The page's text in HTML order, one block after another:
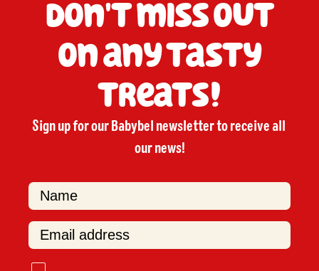
Don't miss out
on any tasty
treats!
Sign up for our Babybel newsletter to receive all
our news!
F
i
r